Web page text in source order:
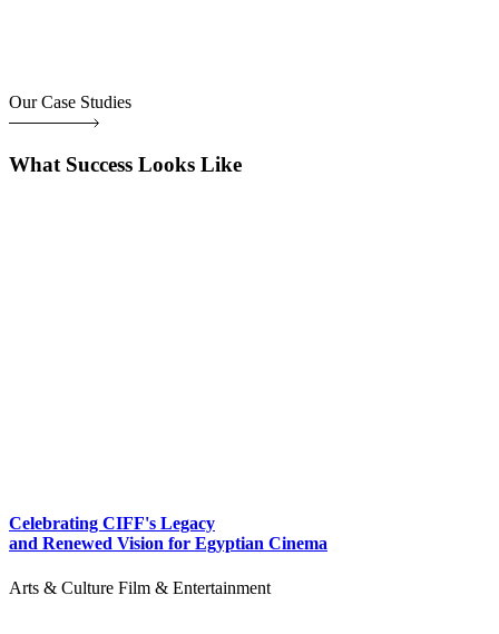
Our Case Studies
What Success Looks Like
Celebrating CIFF's Legacy
and Renewed Vision for Egyptian Cinema
Arts & Culture Film & Entertainment